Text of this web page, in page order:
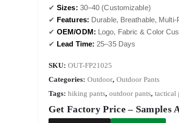
✔ Sizes: 30–40 (Customizable)
✔ Features: Durable, Breathable,
✔ OEM/ODM: Logo, Fabric & Color
✔ Lead Time: 25–35 Days
SKU: OUT-FP21025
Categories: Outdoor, Outdoor Pants
Tags: hiking pants, outdoor pants, tactical
Get Factory Price – Samples